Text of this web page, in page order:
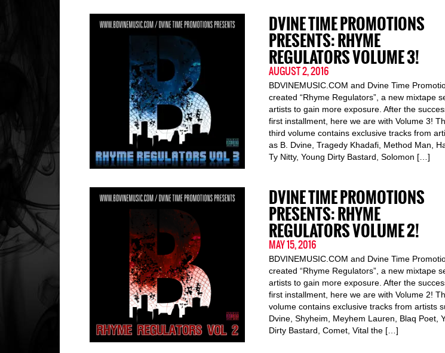
DVINE TIME PROMOTIONS
PRESENTS: RHYME
REGULATORS VOLUME 3!
AUGUST 2, 2016
BDVINEMUSIC.COM and Dvine Time
created “Rhyme Regulators”, a new mixtape
artists to gain more exposure. After the
first installment, here we are with Volume 3!
third volume contains exclusive tracks from
as B. Dvine, Tragedy Khadafi, Method Man,
Ty Nitty, Young Dirty Bastard, Solomon […]
DVINE TIME PROMOTIONS
PRESENTS: RHYME
REGULATORS VOLUME 2!
MAY 15, 2016
BDVINEMUSIC.COM and Dvine Time
created “Rhyme Regulators”, a new mixtape
artists to gain more exposure. After the
first installment, here we are with Volume 2!
volume contains exclusive tracks from artists
Dvine, Shyheim, Meyhem Lauren, Blaq Poet,
Dirty Bastard, Comet, Vital the […]